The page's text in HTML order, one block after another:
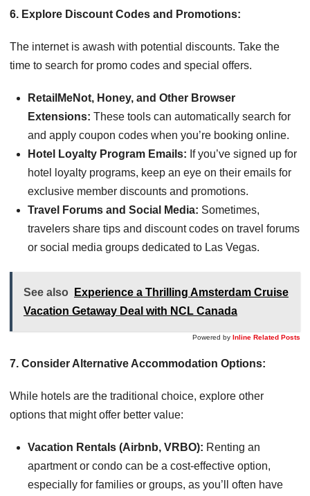
6. Explore Discount Codes and Promotions:
The internet is awash with potential discounts. Take the
time to search for promo codes and special offers.
RetailMeNot, Honey, and Other Browser
Extensions: These tools can automatically search for
and apply coupon codes when you’re booking online.
Hotel Loyalty Program Emails: If you’ve signed up for
hotel loyalty programs, keep an eye on their emails for
exclusive member discounts and promotions.
Travel Forums and Social Media: Sometimes,
travelers share tips and discount codes on travel forums
or social media groups dedicated to Las Vegas.
See also
Experience a Thrilling Amsterdam Cruise
Vacation Getaway Deal with NCL Canada
Powered by Inline Related Posts
7. Consider Alternative Accommodation Options:
While hotels are the traditional choice, explore other
options that might offer better value:
Vacation Rentals (Airbnb, VRBO): Renting an
apartment or condo can be a cost-effective option,
especially for families or groups, as you’ll often have